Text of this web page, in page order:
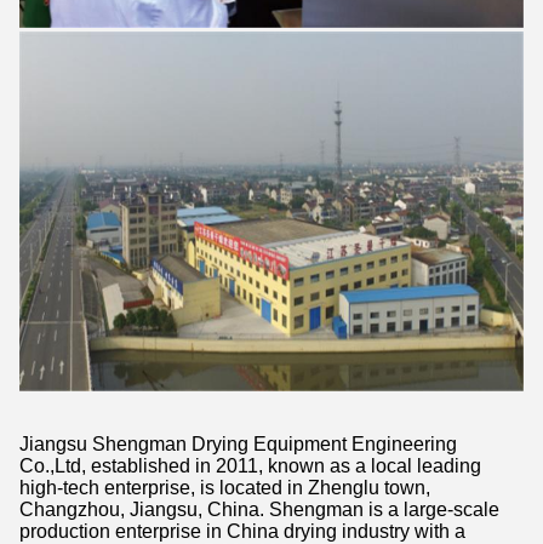
Jiangsu Shengman Drying Equipment Engineering
Co.,Ltd, established in 2011, known as a local leading
high-tech enterprise, is located in Zhenglu town,
Changzhou, Jiangsu, China. Shengman is a large-scale
production enterprise in China drying industry with a